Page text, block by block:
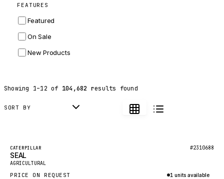
BALDWIN
DONALDSON
MANITOU
FEATURES
Featured
On Sale
New Products
Showing 1–12 of 104,682 results found
SORT BY
Featured
New
CATERPILLAR #2310688
SEAL
AGRICULTURAL
PRICE ON REQUEST 1 units available